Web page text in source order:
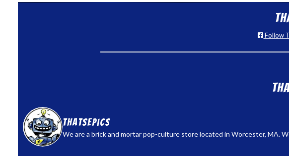
Follow
thatsepics
We are a brick and mortar pop-culture store located in Worcester, MA.